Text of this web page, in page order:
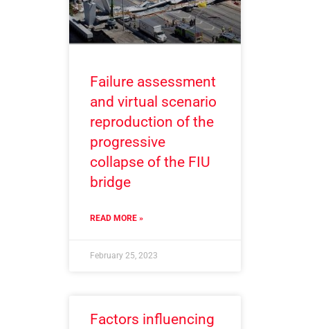
Failure assessment
and virtual scenario
reproduction of the
progressive
collapse of the FIU
bridge
READ MORE »
February 25, 2023
Factors influencing